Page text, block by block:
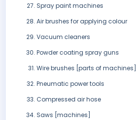
Spray paint machines
Air brushes for applying colour
Vacuum cleaners
Powder coating spray guns
Wire brushes [parts of machines]
Pneumatic power tools
Compressed air hose
Saws [machines]